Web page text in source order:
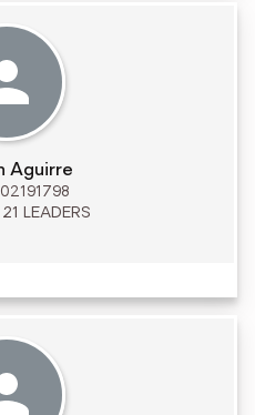
Aguirre
02191798
LEADERS